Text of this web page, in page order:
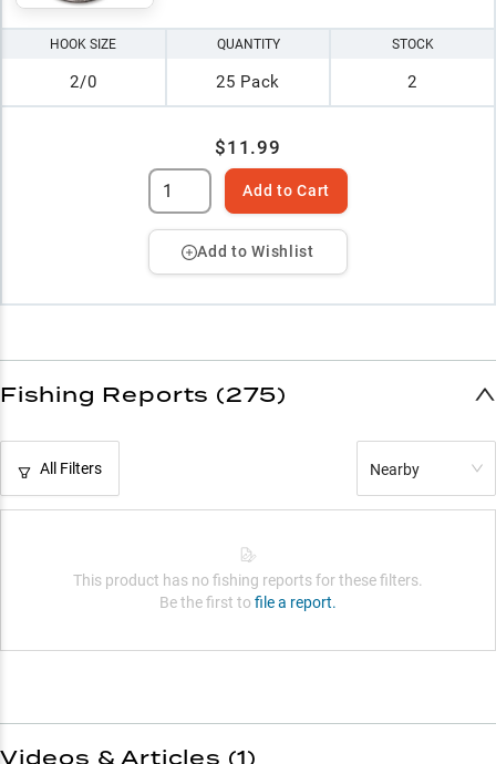
HOOK SIZE
2/0
QUANTITY
25 Pack
STOCK
2
$11.99
Add to Cart
Add to Wishlist
Fishing Reports (275)
All Filters Nearby
This product has no fishing reports for these filters.
Be the first to file a report.
Videos & Articles (1)